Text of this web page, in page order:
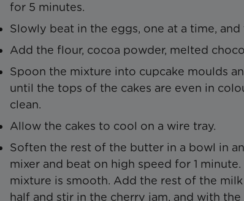
for 5 minutes.
Slowly beat in the eggs, one at a time,
Add the flour, cocoa powder, melted
Spoon the mixture into cupcake moulds
until the tops of the cakes are even in
clean.
Allow the cakes to cool on a wire tray.
Soften the rest of the butter in a bowl in
mixer and beat on high speed for 1
mixture is smooth. Add the rest of the
half and stir in the cherry jam, and with